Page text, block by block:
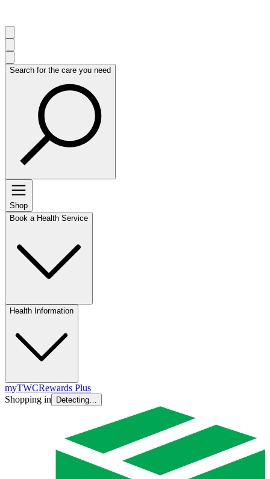
Search for the care you need
Shop
Book a Health Service
Health Information
myTWCRewards Plus
Shopping in
Detecting…